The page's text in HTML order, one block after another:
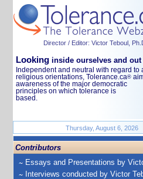
Director / Editor: Victor Teboul,
Looking inside ourselves and out
Independent and neutral with regard to
religious orientations, Tolerance.ca®
awareness of the major democratic
principles on which tolerance is
based.
Thursday, August 6, 2026
Contributors
Essays and Presentations by
Interviews conducted by Victor